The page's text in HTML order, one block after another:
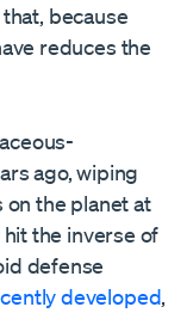
that, because
reduces the
ago, wiping
the planet at
the inverse of
defense
developed,